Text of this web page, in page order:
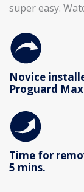
super easy.
Novice
Proguard
Time for
5 mins.